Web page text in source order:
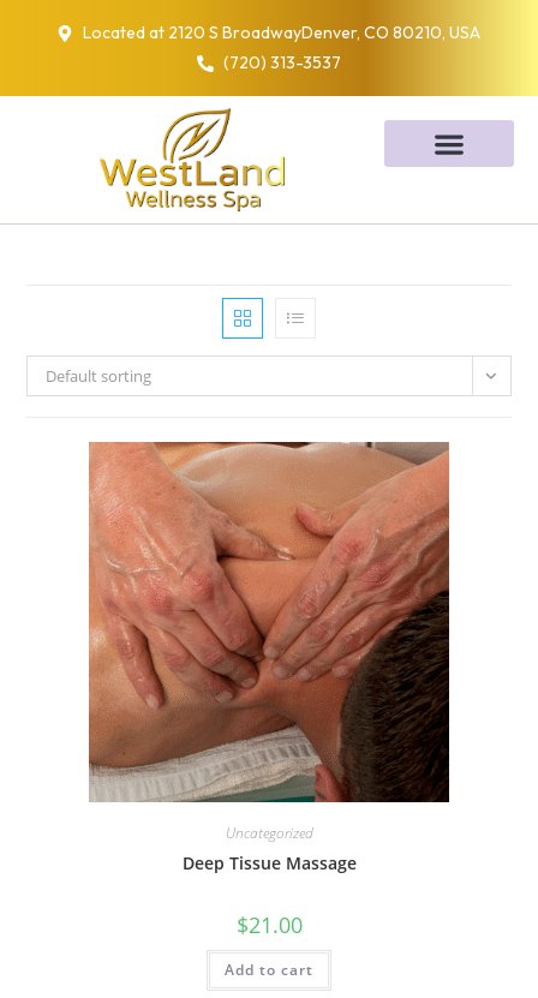
Located at 2120 S BroadwayDenver, CO 80210, USA
(720) 313-3537
Default sorting
Uncategorized
Deep Tissue Massage
$21.00
Add to cart